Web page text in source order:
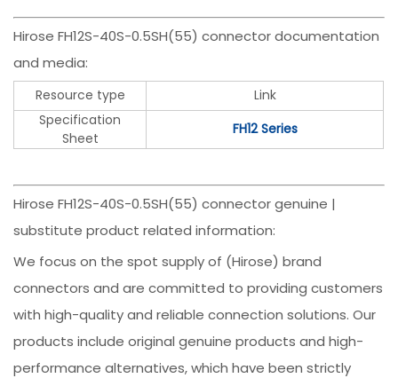
Hirose FH12S-40S-0.5SH(55) connector documentation
and media:
Resource type
Link
Specification
Sheet
FH12 Series
Hirose FH12S-40S-0.5SH(55) connector genuine |
substitute product related information:
We focus on the spot supply of (Hirose) brand
connectors and are committed to providing customers
with high-quality and reliable connection solutions. Our
products include original genuine products and high-
performance alternatives, which have been strictly